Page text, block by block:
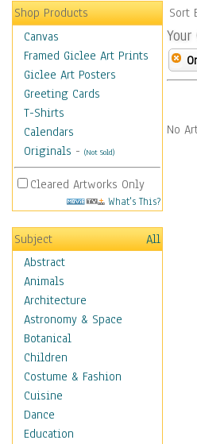
Shop Products
Canvas
Framed Giclee Art Prints
Giclee Art Posters
Greeting Cards
T-Shirts
Calendars
Originals - (Not Sold)
Cleared Artworks Only
What's This?
Subject
All
Abstract
Animals
Architecture
Astronomy & Space
Botanical
Children
Costume & Fashion
Cuisine
Dance
Education
Sort
No